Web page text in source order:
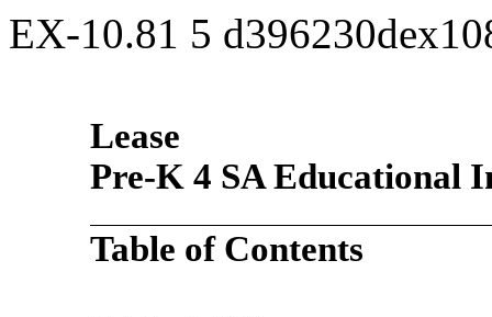
EX-10.81 5
Lease
Pre-K 4 SA Educational
Table of Contents